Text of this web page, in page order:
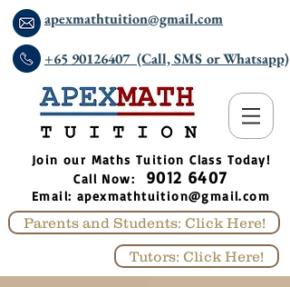
apexmathtuition@gmail.com
+65 90126407 (Call, SMS or Whatsapp)
​Join our Maths Tuition Class Today!
Call Now: 9012 6407
Email: apexmathtuition@gmail.com
Parents and Students: Click Here!
Tutors: Click Here!